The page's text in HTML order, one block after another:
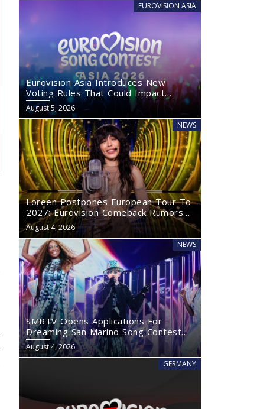
EUROVISION ASIA
Eurovision Asia Introduces New
Voting Rules That Could Impact
Eurovision 2027
August 5, 2026
NEWS
Loreen Postpones European Tour To
2027: Eurovision Comeback Rumors
Rise
August 4, 2026
NEWS
SMRTV Opens Applications For
Dreaming San Marino Song Contest
2027
August 4, 2026
GERMANY